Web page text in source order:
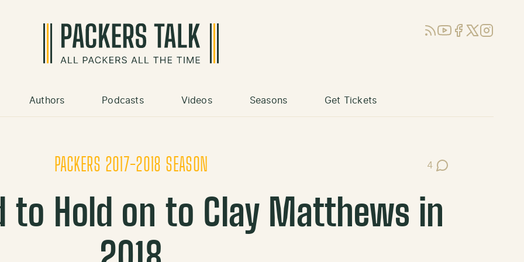
RSSYouTube
Facebook
X (Twitter)
Instagram
Authors Podcasts Videos Seasons Get Tickets
PACKERS 2017-2018 SEASON 4
Post Comments
to Hold on to Clay Matthews in